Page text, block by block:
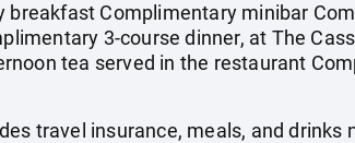
breakfast Complimentary minibar
3-course dinner, at The
tea served in the restaurant
travel insurance, meals, and